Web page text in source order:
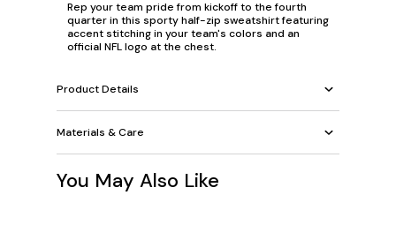
Rep your team pride from kickoff to the fourth
quarter in this sporty half-zip sweatshirt featuring
accent stitching in your team's colors and an
official NFL logo at the chest.
Product Details
Materials & Care
You May Also Like